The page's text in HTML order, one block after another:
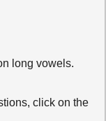
long vowels.
click on the